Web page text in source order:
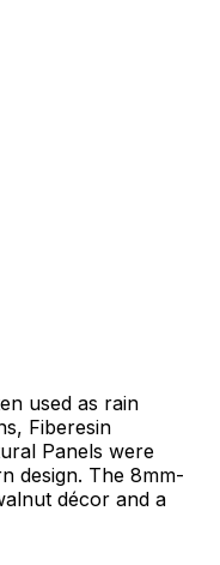
used as rain
Fiberesin
Panels were
design. The 8mm-
décor and a